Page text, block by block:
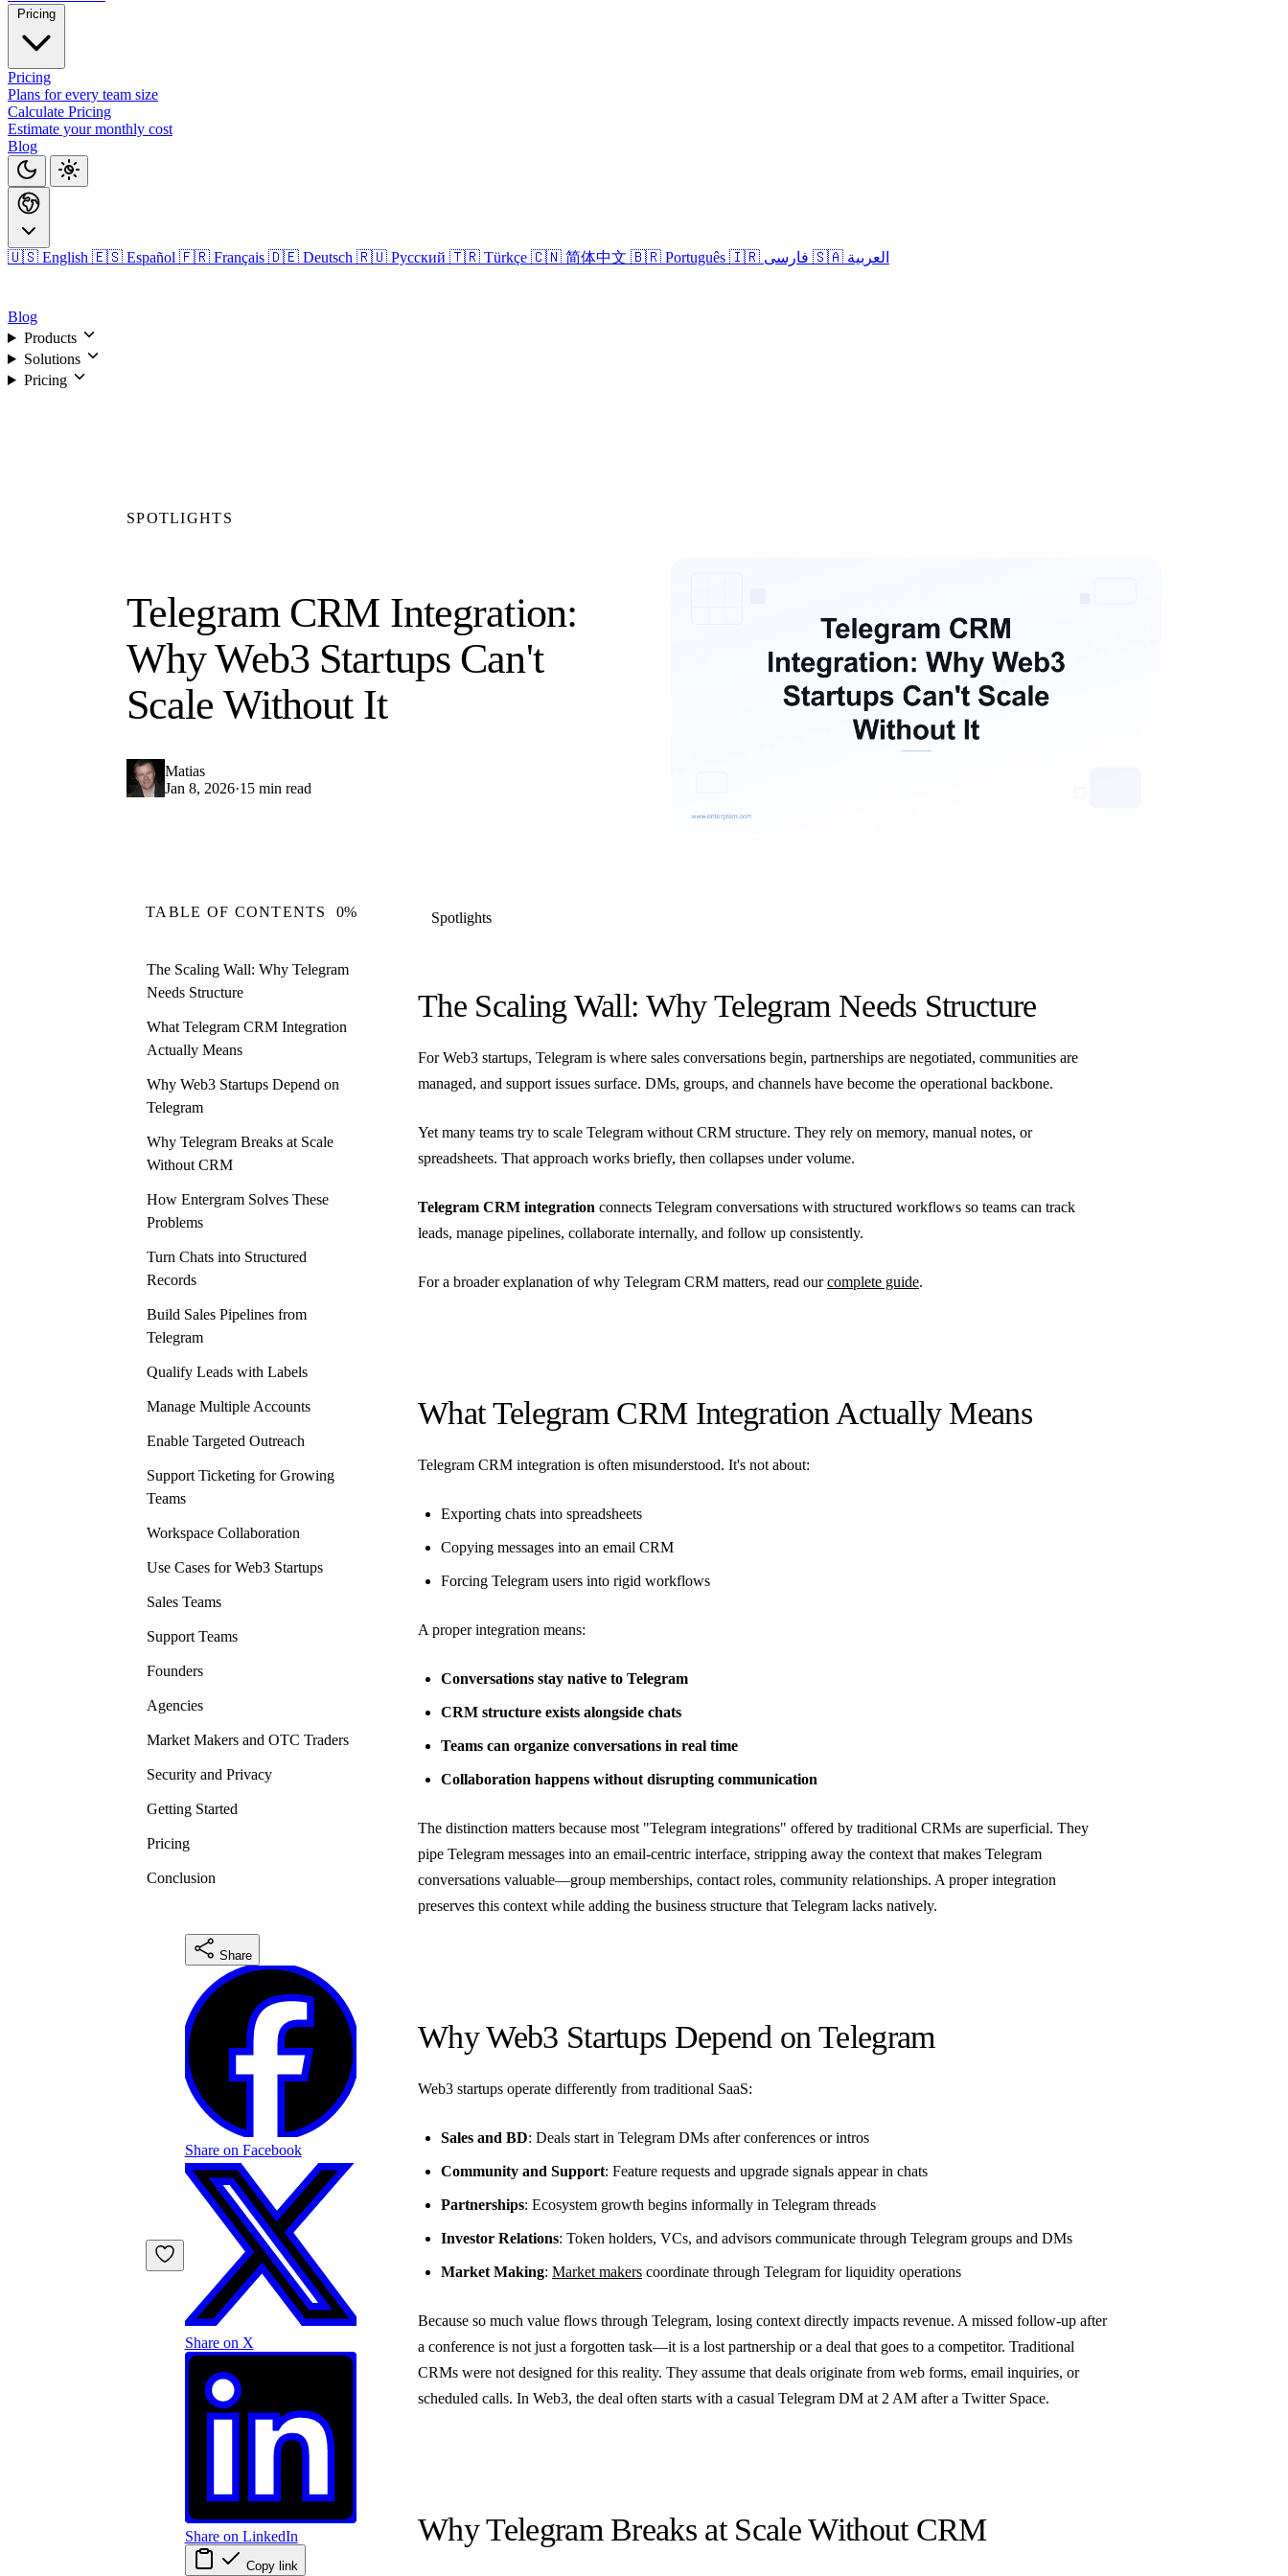
Pricing
Pricing
Plans for every team size
Calculate Pricing
Estimate your monthly cost
Blog
🇺🇸 English 🇪🇸 Español 🇫🇷 Français 🇩🇪 Deutsch 🇷🇺 Русский 🇹🇷 Türkçe 🇨🇳 简体中文 🇧🇷 Português
🇸🇦 العربية
Blog
Products
Solutions
Pricing
SPOTLIGHTS
Telegram CRM Integration:
Why Web3 Startups Can't
Scale Without It
Matias
Jan 8, 2026·15 min read
TABLE OF CONTENTS 0%
The Scaling Wall: Why Telegram
Needs Structure
What Telegram CRM Integration
Actually Means
Why Web3 Startups Depend on
Telegram
Why Telegram Breaks at Scale
Without CRM
How Entergram Solves These
Problems
Turn Chats into Structured
Records
Build Sales Pipelines from
Telegram
Qualify Leads with Labels
Manage Multiple Accounts
Enable Targeted Outreach
Support Ticketing for Growing
Teams
Workspace Collaboration
Use Cases for Web3 Startups
Sales Teams
Support Teams
Founders
Agencies
Market Makers and OTC Traders
Security and Privacy
Getting Started
Pricing
Conclusion
Share
Share on Facebook
Share on X
Share on LinkedIn
Copy link
Spotlights
The Scaling Wall: Why Telegram Needs Structure
For Web3 startups, Telegram is where sales conversations begin, partnerships are negotiated, communities are
managed, and support issues surface. DMs, groups, and channels have become the operational backbone.
Yet many teams try to scale Telegram without CRM structure. They rely on memory, manual notes, or
spreadsheets. That approach works briefly, then collapses under volume.
Telegram CRM integration connects Telegram conversations with structured workflows so teams can track
leads, manage pipelines, collaborate internally, and follow up consistently.
For a broader explanation of why Telegram CRM matters, read ourcomplete guide.
What Telegram CRM Integration Actually Means
Telegram CRM integration is often misunderstood. It's not about:
Exporting chats into spreadsheets
Copying messages into an email CRM
Forcing Telegram users into rigid workflows
A proper integration means:
Conversations stay native to Telegram
CRM structure exists alongside chats
Teams can organize conversations in real time
Collaboration happens without disrupting communication
The distinction matters because most "Telegram integrations" offered by traditional CRMs are superficial. They
pipe Telegram messages into an email-centric interface, stripping away the context that makes Telegram
conversations valuable—group memberships, contact roles, community relationships. A proper integration
preserves this context while adding the business structure that Telegram lacks natively.
Why Web3 Startups Depend on Telegram
Web3 startups operate differently from traditional SaaS:
Sales and BD: Deals start in Telegram DMs after conferences or intros
Community and Support: Feature requests and upgrade signals appear in chats
Partnerships: Ecosystem growth begins informally in Telegram threads
Investor Relations: Token holders, VCs, and advisors communicate through Telegram groups and DMs
Market Making: Market makers coordinate through Telegram for liquidity operations
Because so much value flows through Telegram, losing context directly impacts revenue. A missed follow-up after
a conference is not just a forgotten task—it is a lost partnership or a deal that goes to a competitor. Traditional
CRMs were not designed for this reality. They assume that deals originate from web forms, email inquiries, or
scheduled calls. In Web3, the deal often starts with a casual Telegram DM at 2 AM after a Twitter Space.
Why Telegram Breaks at Scale Without CRM